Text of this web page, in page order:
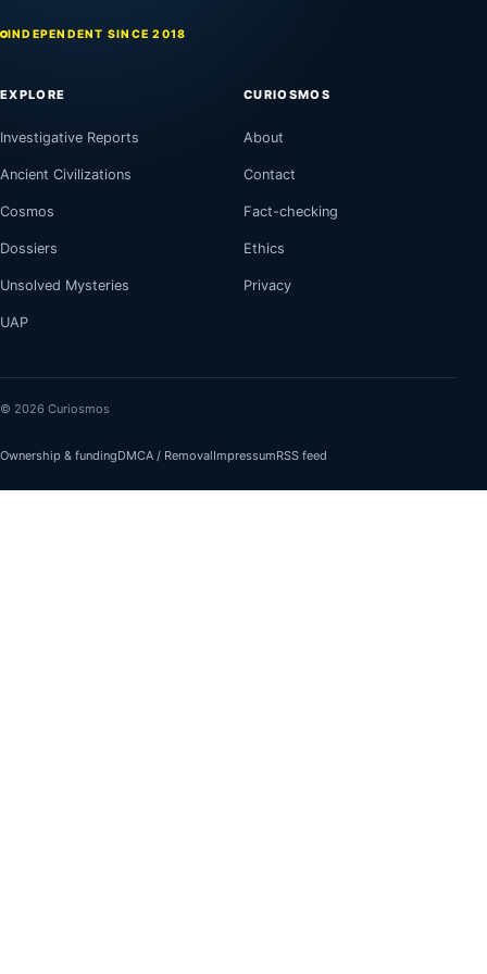
INDEPENDENT SINCE 2018
EXPLORE
Investigative Reports
Ancient Civilizations
Cosmos
Dossiers
Unsolved Mysteries
UAP
CURIOSMOS
About
Contact
Fact-checking
Ethics
Privacy
© 2026 Curiosmos
Ownership & fundingDMCA / RemovalImpressumRSS feed